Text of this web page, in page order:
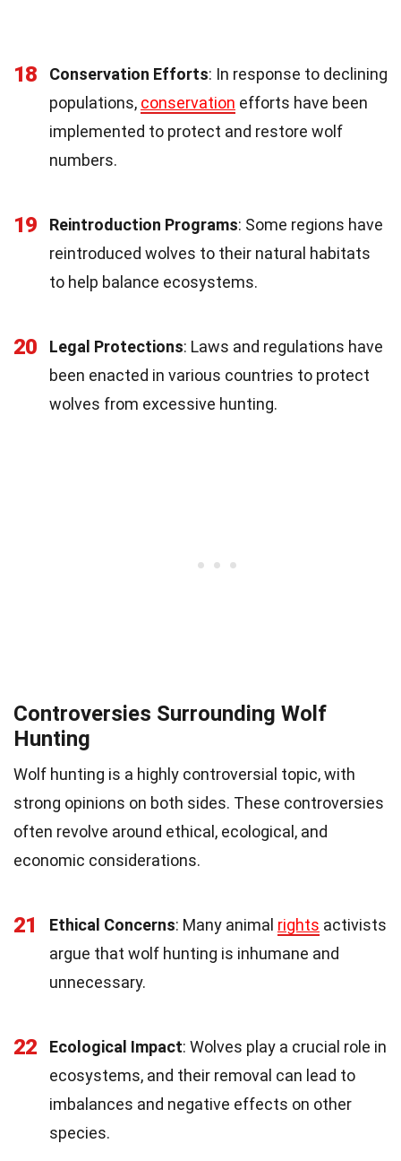
18 Conservation Efforts: In response to declining
populations, conservation efforts have been
implemented to protect and restore wolf
numbers.
19 Reintroduction Programs: Some regions have
reintroduced wolves to their natural habitats
to help balance ecosystems.
20 Legal Protections: Laws and regulations have
been enacted in various countries to protect
wolves from excessive hunting.
Controversies Surrounding Wolf
Hunting
Wolf hunting is a highly controversial topic, with
strong opinions on both sides. These controversies
often revolve around ethical, ecological, and
economic considerations.
21 Ethical Concerns: Many animal rights activists
argue that wolf hunting is inhumane and
unnecessary.
22 Ecological Impact: Wolves play a crucial role in
ecosystems, and their removal can lead to
imbalances and negative effects on other
species.